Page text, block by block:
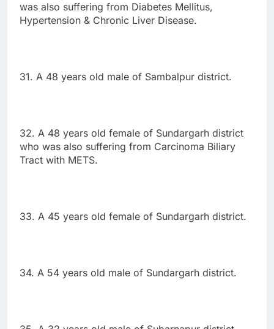
was also suffering from Diabetes Mellitus,
Hypertension & Chronic Liver Disease.
31. A 48 years old male of Sambalpur district.
32. A 48 years old female of Sundargarh district
who was also suffering from Carcinoma Biliary
Tract with METS.
33. A 45 years old female of Sundargarh district.
34. A 54 years old male of Sundargarh district.